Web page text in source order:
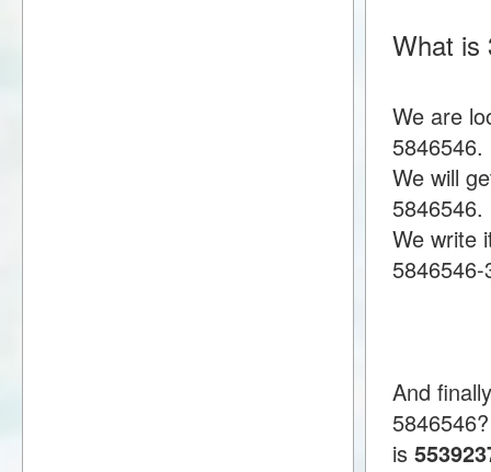
What is
We are
5846546.
We will
5846546.
We write
And
5846546?
is